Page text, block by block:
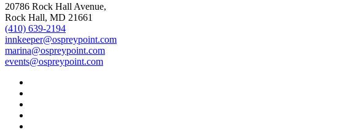
20786 Rock Hall Avenue,
Rock Hall, MD 21661
(410) 639-2194
innkeeper@ospreypoint.com
marina@ospreypoint.com
events@ospreypoint.com